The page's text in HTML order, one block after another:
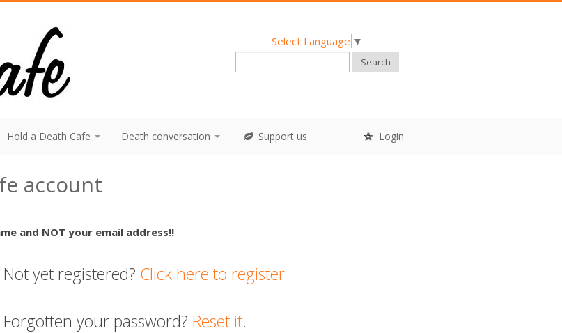
Select Language ▼
Search
Hold a Death Cafe Death conversation Support us Login
account
and NOT your email address!!
Not yet registered? Click here to register
Forgotten your password? Reset it.